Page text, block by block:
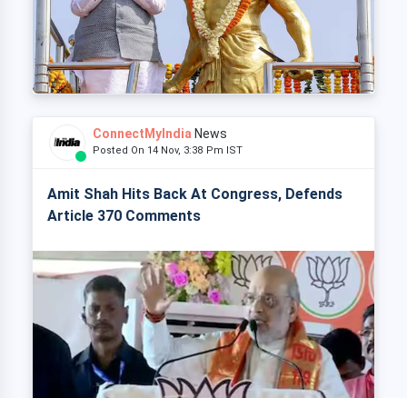
ConnectMyIndia News
Posted On 14 Nov, 3:38 Pm IST
Amit Shah Hits Back At Congress, Defends
Article 370 Comments